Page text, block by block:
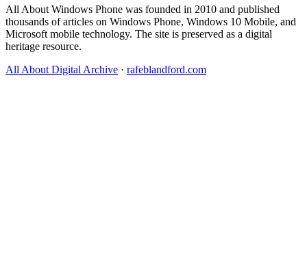
All About Windows Phone was founded in 2010 and published
thousands of articles on Windows Phone, Windows 10 Mobile, and
Microsoft mobile technology. The site is preserved as a digital
heritage resource.
All About Digital Archive · rafeblandford.com